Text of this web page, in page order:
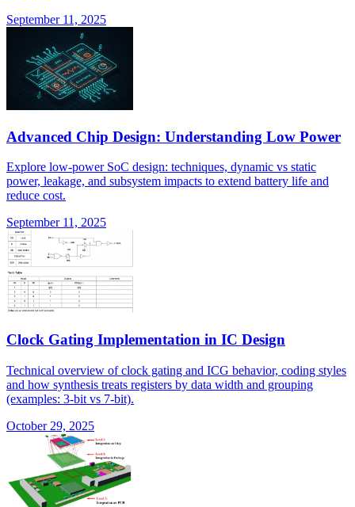
September 11, 2025
Advanced Chip Design: Understanding Low Power
Explore low-power SoC design: techniques, dynamic vs static
power, leakage, and subsystem impacts to extend battery life and
reduce cost.
September 11, 2025
Clock Gating Implementation in IC Design
Technical overview of clock gating and ICG behavior, coding styles
and how synthesis treats registers by data width and grouping
(examples: 3-bit vs 7-bit).
October 29, 2025